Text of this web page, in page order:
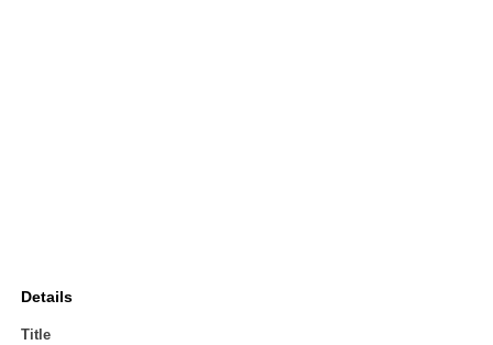
Details
Title